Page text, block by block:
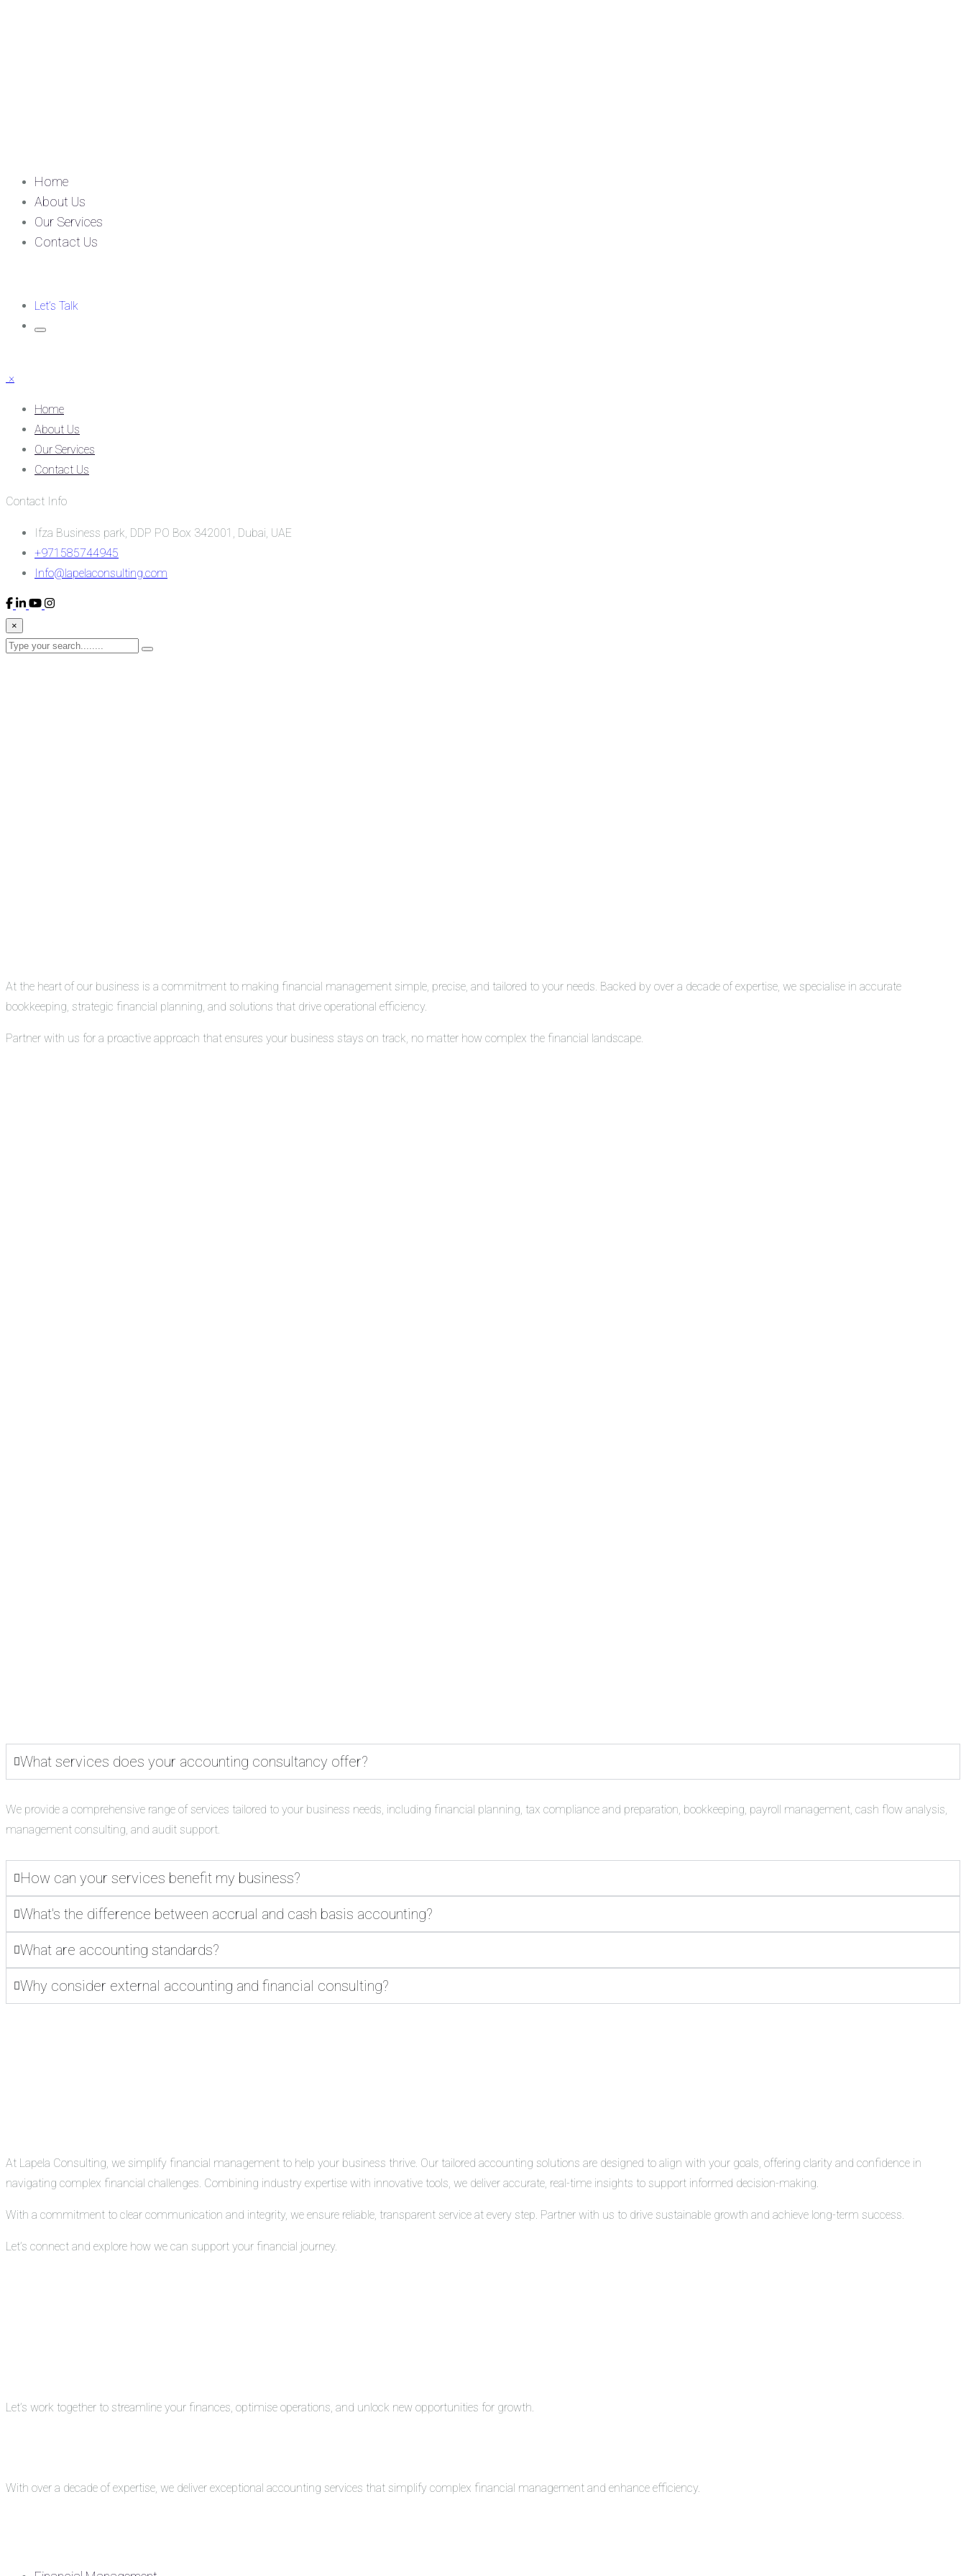
Home
About Us
Our Services
Contact Us
Let’s Talk
×
Home
About Us
Our Services
Contact Us
Contact Info
Ifza Business park, DDP PO Box 342001, Dubai, UAE
+971585744945
Info@lapelaconsulting.com
×
At the heart of our business is a commitment to making financial management simple, precise, and tailored to your needs. Backed by over a decade of expertise, we specialise in accurate
bookkeeping, strategic financial planning, and solutions that drive operational efficiency.
Partner with us for a proactive approach that ensures your business stays on track, no matter how complex the financial landscape.
What services does your accounting consultancy offer?
We provide a comprehensive range of services tailored to your business needs, including financial planning, tax compliance and preparation, bookkeeping, payroll management, cash flow analysis,
management consulting, and audit support.
How can your services benefit my business?
What's the difference between accrual and cash basis accounting?
What are accounting standards?
Why consider external accounting and financial consulting?
At Lapela Consulting, we simplify financial management to help your business thrive. Our tailored accounting solutions are designed to align with your goals, offering clarity and confidence in
navigating complex financial challenges. Combining industry expertise with innovative tools, we deliver accurate, real-time insights to support informed decision-making.
With a commitment to clear communication and integrity, we ensure reliable, transparent service at every step. Partner with us to drive sustainable growth and achieve long-term success.
Let’s connect and explore how we can support your financial journey.
Let’s work together to streamline your finances, optimise operations, and unlock new opportunities for growth.
With over a decade of expertise, we deliver exceptional accounting services that simplify complex financial management and enhance efficiency.